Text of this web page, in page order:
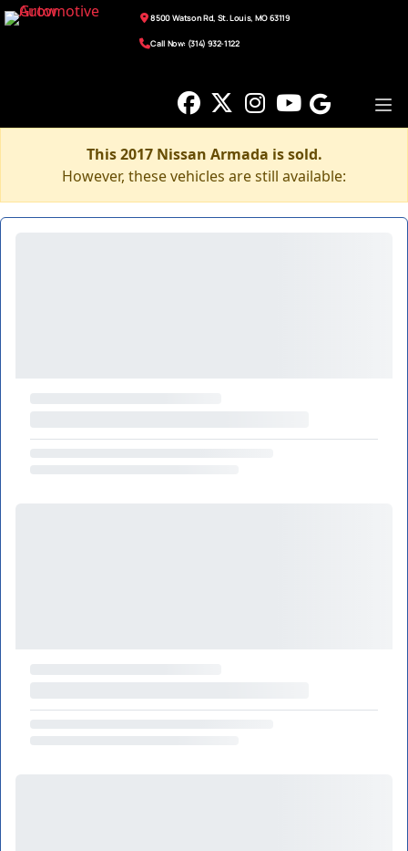
8500 Watson Rd, St. Louis, MO 63119
Call Now: (314) 932-1122
This 2017 Nissan Armada is sold.
However, these vehicles are still available: